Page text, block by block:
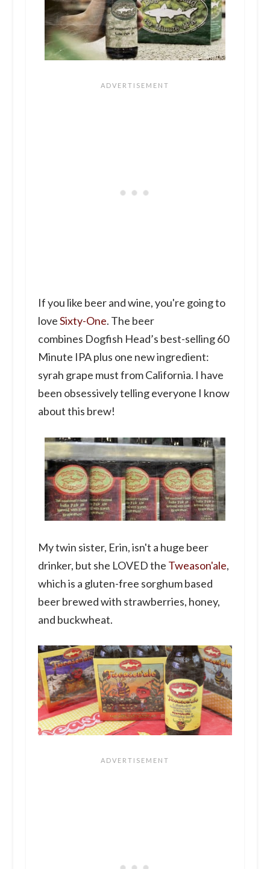
If you like beer and wine, you're going to
loveSixty-One. The beer
combines Dogfish Head’s best-selling 60
Minute IPA plus one new ingredient:
syrah grape must from California. I have
been obsessively telling everyone I know
about this brew!
My twin sister, Erin, isn't a huge beer
drinker, but she LOVED the Tweason'ale,
which is a gluten-free sorghum based
beer brewed with strawberries, honey,
and buckwheat.